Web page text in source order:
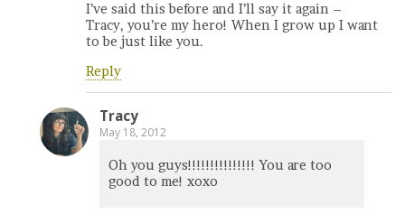
I’ve said this before and I’ll say it again –
Tracy, you’re my hero! When I grow up I want
to be just like you.
Reply
Tracy
May 18, 2012
Oh you guys!!!!!!!!!!!!!!! You are too
good to me! xoxo